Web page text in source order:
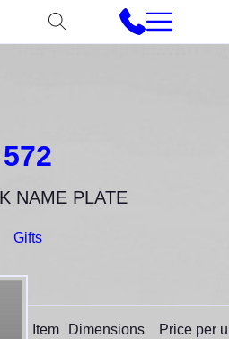
572
NAME PLATE
Gifts
Item Dimensions Price per